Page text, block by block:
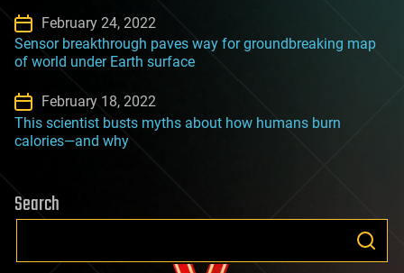
February 24, 2022
Sensor breakthrough paves way for groundbreaking map
of world under Earth surface
February 18, 2022
This scientist busts myths about how humans burn
calories—and why
Search